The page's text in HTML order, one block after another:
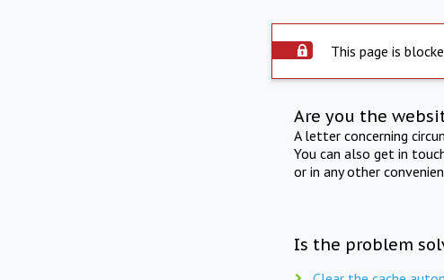
This page is
Are you the
A letter concerning
You can also get in
or in any other
Is the problem